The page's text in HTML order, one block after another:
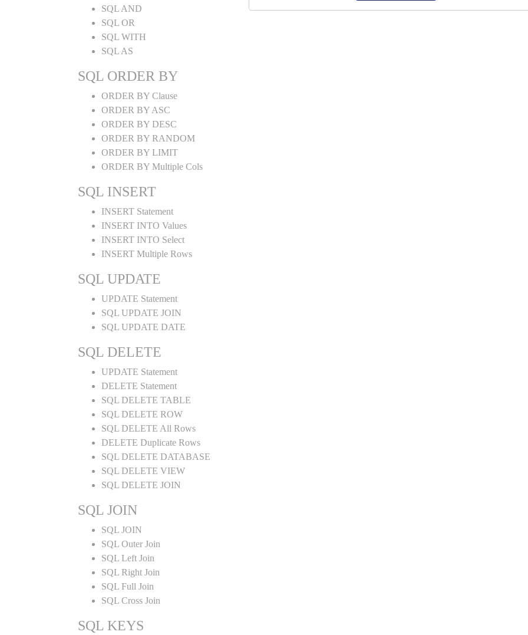
SQL AND
SQL OR
SQL WITH
SQL AS
SQL ORDER BY
ORDER BY Clause
ORDER BY ASC
ORDER BY DESC
ORDER BY RANDOM
ORDER BY LIMIT
ORDER BY Multiple Cols
SQL INSERT
INSERT Statement
INSERT INTO Values
INSERT INTO Select
INSERT Multiple Rows
SQL UPDATE
UPDATE Statement
SQL UPDATE JOIN
SQL UPDATE DATE
SQL DELETE
UPDATE Statement
DELETE Statement
SQL DELETE TABLE
SQL DELETE ROW
SQL DELETE All Rows
DELETE Duplicate Rows
SQL DELETE DATABASE
SQL DELETE VIEW
SQL DELETE JOIN
SQL JOIN
SQL JOIN
SQL Outer Join
SQL Left Join
SQL Right Join
SQL Full Join
SQL Cross Join
SQL KEYS